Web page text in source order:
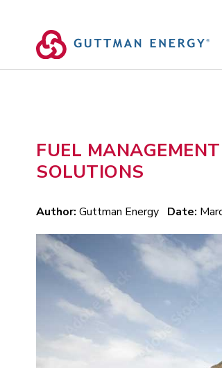
content
FUEL
SOLUTIONS
Author: Guttman Energy Date: